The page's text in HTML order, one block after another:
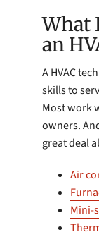
What
an
A HVAC
skills to
Most work
owners.
great deal
Air
Mini-